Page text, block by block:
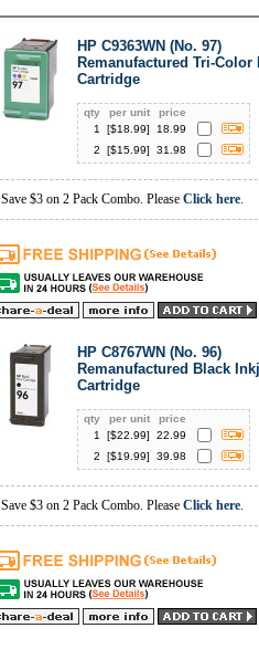
HP C9363WN (No. 97)
Remanufactured Tri-Color
Cartridge
qty per unit
price
1
[$18.99]
18.99
2
[$15.99] 31.98
Save $3 on 2 Pack Combo. Please Click here.
HP C8767WN (No. 96)
Remanufactured Black
Cartridge
qty per unit
price
1
[$22.99]
22.99
2
[$19.99] 39.98
Save $3 on 2 Pack Combo. Please Click here.